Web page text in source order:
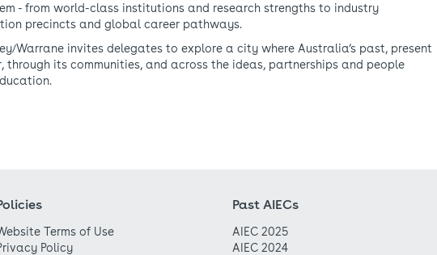
- from world-class institutions and research strengths to industry
precincts and global career pathways.
Warrane invites delegates to explore a city where Australia’s past, present
through its communities, and across the ideas, partnerships and people
Terms of Use
Policy
Past AIECs
AIEC 2025
AIEC 2024